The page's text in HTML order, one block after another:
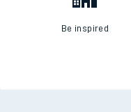
Be inspired